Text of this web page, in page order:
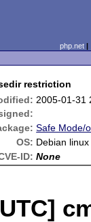
php.net
restriction
2005-01-31
Safe Mode/
OS: Debian
ID: None